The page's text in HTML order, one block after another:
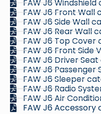
FAW J6
FAW J6 Front Wall
FAW J6 Side Wall
FAW J6 Rear Wall
FAW J6 Top Cover
FAW J6 Front Side
FAW J6 Driver
FAW J6
FAW J6 Sleeper
FAW J6 Radio
FAW J6 Air
FAW J6 Accessory